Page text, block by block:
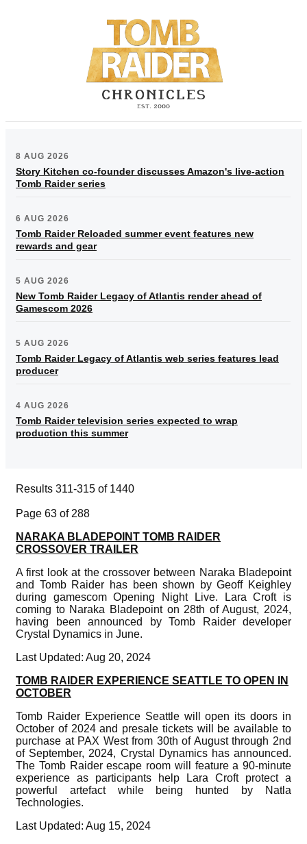
8 AUG 2026
Story Kitchen co-founder discusses Amazon's live-action
Tomb Raider series
6 AUG 2026
Tomb Raider Reloaded summer event features new
rewards and gear
5 AUG 2026
New Tomb Raider Legacy of Atlantis render ahead of
Gamescom 2026
5 AUG 2026
Tomb Raider Legacy of Atlantis web series features lead
producer
4 AUG 2026
Tomb Raider television series expected to wrap
production this summer
Results 311-315 of 1440
Page 63 of 288
NARAKA BLADEPOINT TOMB RAIDER
CROSSOVER TRAILER
A first look at the crossover between Naraka Bladepoint
and Tomb Raider has been shown by Geoff Keighley
during gamescom Opening Night Live. Lara Croft is
coming to Naraka Bladepoint on 28th of August, 2024,
having been announced by Tomb Raider developer
Crystal Dynamics in June.
Last Updated: Aug 20, 2024
TOMB RAIDER EXPERIENCE SEATTLE TO OPEN IN
OCTOBER
Tomb Raider Experience Seattle will open its doors in
October of 2024 and presale tickets will be available to
purchase at PAX West from 30th of August through 2nd
of September, 2024, Crystal Dynamics has announced.
The Tomb Raider escape room will feature a 90-minute
experience as participants help Lara Croft protect a
powerful artefact while being hunted by Natla
Technologies.
Last Updated: Aug 15, 2024